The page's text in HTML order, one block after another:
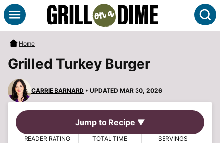
Skip
to
content
Home
Grilled Turkey Burger
CARRIE BARNARD • UPDATED MAR 30, 2026
Jump to Recipe ▼
READER RATING TOTAL TIME SERVINGS